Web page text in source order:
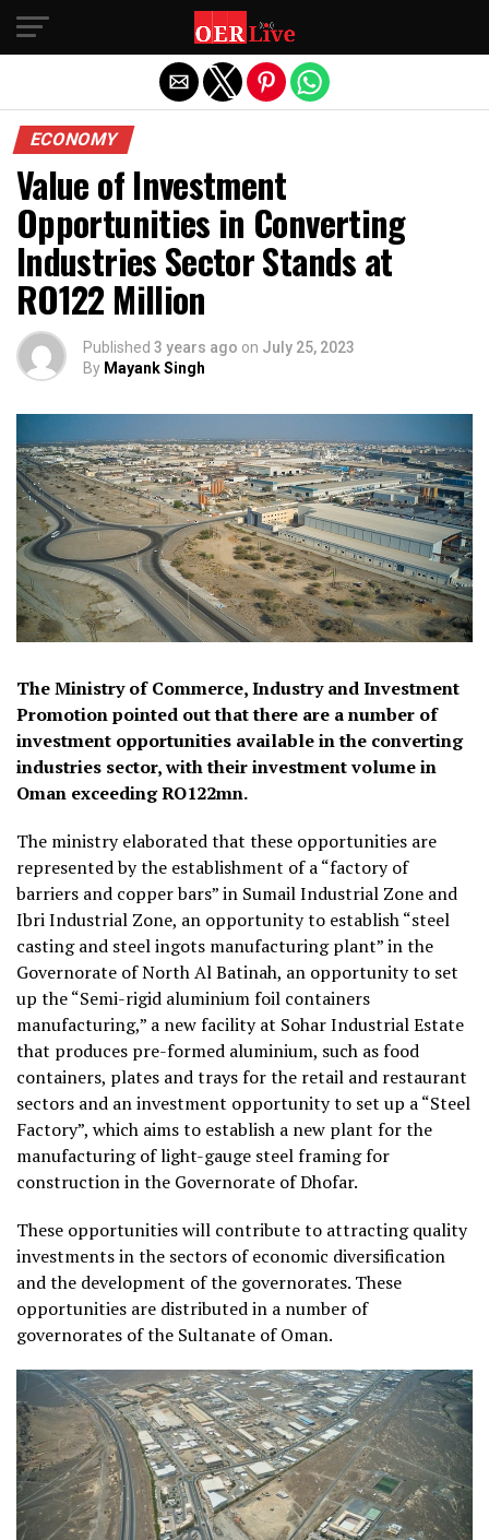
ECONOMY
Value of Investment
Opportunities in Converting
Industries Sector Stands at
RO122 Million
Published 3 years ago on July 25, 2023
By Mayank Singh
The Ministry of Commerce, Industry and Investment
Promotion pointed out that there are a number of
investment opportunities available in the converting
industries sector, with their investment volume in
Oman exceeding RO122mn.
The ministry elaborated that these opportunities are
represented by the establishment of a “factory of
barriers and copper bars” in Sumail Industrial Zone and
Ibri Industrial Zone, an opportunity to establish “steel
casting and steel ingots manufacturing plant” in the
Governorate of North Al Batinah, an opportunity to set
up the “Semi-rigid aluminium foil containers
manufacturing,” a new facility at Sohar Industrial Estate
that produces pre-formed aluminium, such as food
containers, plates and trays for the retail and restaurant
sectors and an investment opportunity to set up a “Steel
Factory”, which aims to establish a new plant for the
manufacturing of light-gauge steel framing for
construction in the Governorate of Dhofar.
These opportunities will contribute to attracting quality
investments in the sectors of economic diversification
and the development of the governorates. These
opportunities are distributed in a number of
governorates of the Sultanate of Oman.
Exit mobile version